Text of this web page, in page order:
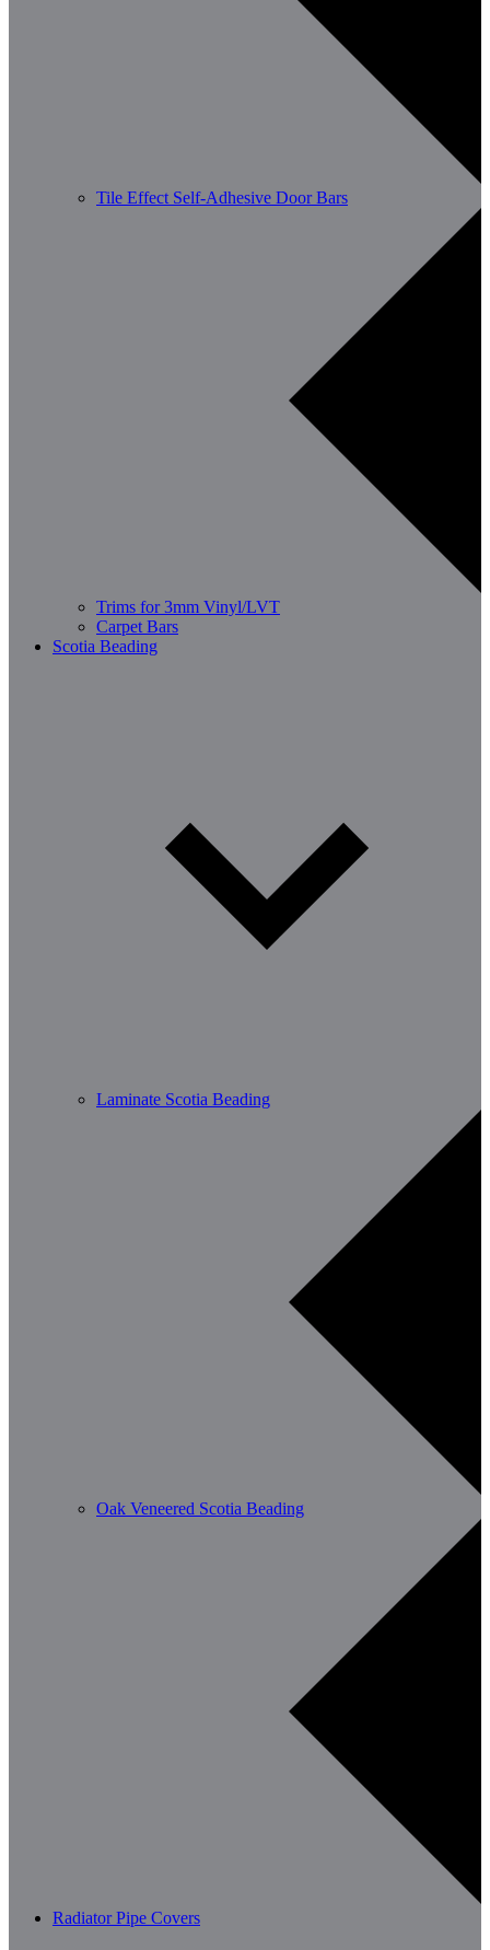
Tile Effect Self-Adhesive Door Bars
Trims for 3mm Vinyl/LVT
Carpet Bars
Scotia Beading
Laminate Scotia Beading
Oak Veneered Scotia Beading
Radiator Pipe Covers